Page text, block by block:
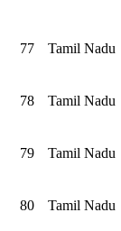
77 Tamil Nadu
78 Tamil Nadu
79 Tamil Nadu
80 Tamil Nadu